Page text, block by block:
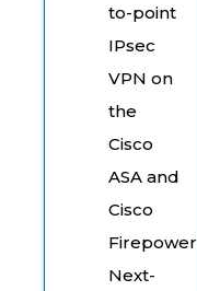
to-point
IPsec
VPN on
the
Cisco
ASA and
Cisco
Firepower
Next-